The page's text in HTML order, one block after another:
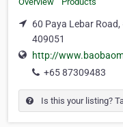
60 Paya Lebar
409051
http://
+65 87309483
Is this your listing?